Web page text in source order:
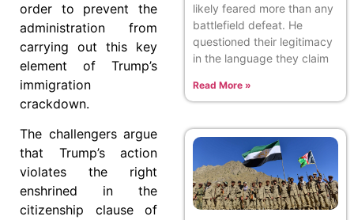
order to prevent the
administration from
carrying out this key
element of Trump’s
immigration
crackdown.
The challengers argue
that Trump’s action
violates the right
enshrined in the
citizenship clause of
likely feared more than any
battlefield defeat. He
questioned their legitimacy
in the language they claim
Read More »